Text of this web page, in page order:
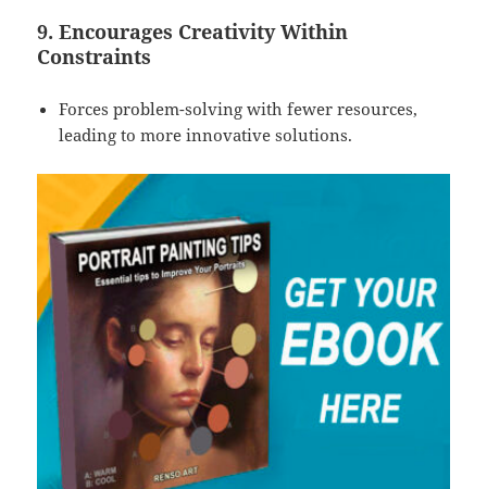
9. Encourages Creativity Within
Constraints
Forces problem-solving with fewer resources,
leading to more innovative solutions.